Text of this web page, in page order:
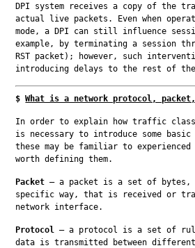
DPI system receives a copy of the
actual live packets. Even when
mode, a DPI can still influence
example, by terminating a session
RST packet); however, such
introducing delays to the rest of
$What is a network protocol,
In order to explain how traffic
is necessary to introduce some basic
these may be familiar to
worth defining them.
Packet — a packet is a set of bytes,
specific way, that is received or
network interface.
Protocol
— a protocol is a set of
data is transmitted between